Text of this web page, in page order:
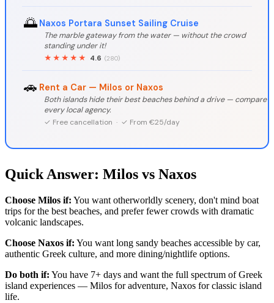
🌅 Naxos Portara Sunset Sailing Cruise
The marble gateway from the water — without the crowd
standing under it!
★★★★★
4.6 (280)
🚗 Rent a Car — Milos or Naxos
Both islands hide their best beaches behind a drive — compare
every local agency.
✓ Free cancellation · ✓ From €25/day
Quick Answer: Milos vs Naxos
Choose Milos if: You want otherworldly scenery, don't mind boat
trips for the best beaches, and prefer fewer crowds with dramatic
volcanic landscapes.
Choose Naxos if: You want long sandy beaches accessible by car,
authentic Greek culture, and more dining/nightlife options.
Do both if: You have 7+ days and want the full spectrum of Greek
island experiences — Milos for adventure, Naxos for classic island
life.